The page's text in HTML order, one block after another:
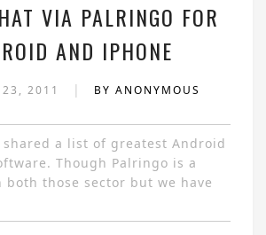
VIA PALRINGO FOR
AND IPHONE
23, 2011 | BY ANONYMOUS
shared a list of greatest Android
Though Palringo is a
both those sector but we have